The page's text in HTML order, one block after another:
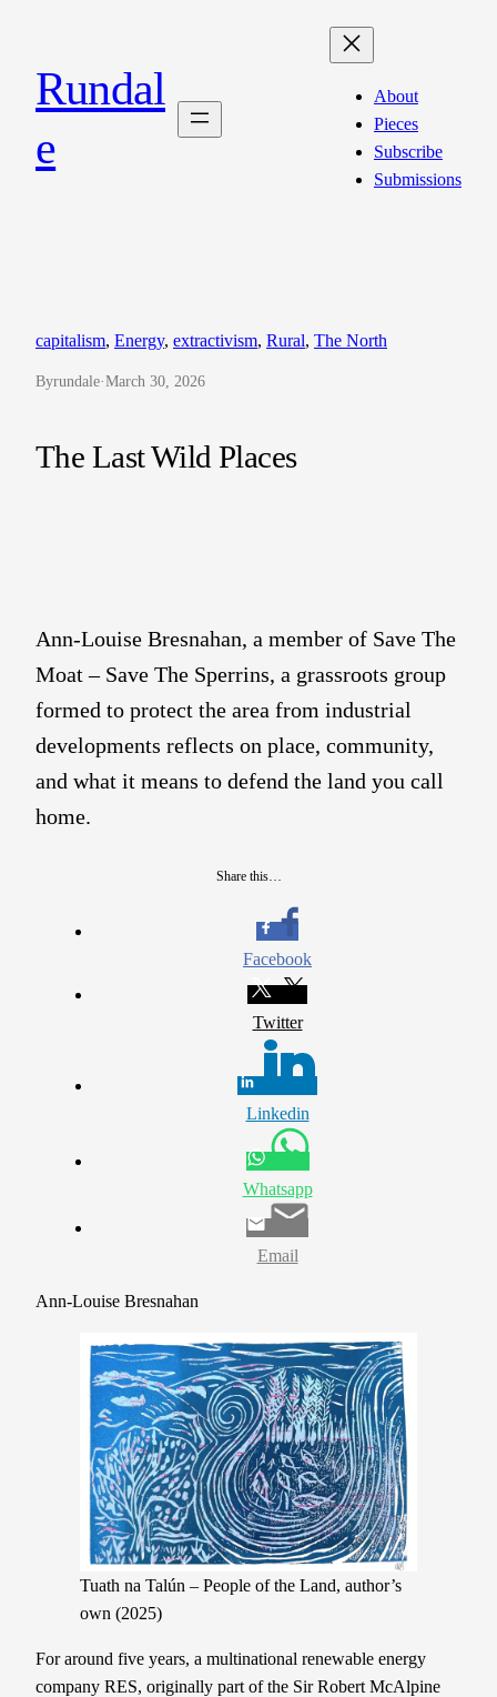
contentRundal
e
About
Pieces
Subscribe
Submissions
capitalism, Energy, extractivism, Rural, The North
Byrundale·March 30, 2026
The Last Wild Places
Ann-Louise Bresnahan, a member of Save The
Moat – Save The Sperrins, a grassroots group
formed to protect the area from industrial
developments reflects on place, community,
and what it means to defend the land you call
home.
Share this…
Facebook
Twitter
Linkedin
Whatsapp
Email
Ann-Louise Bresnahan
Tuath na Talún – People of the Land, author’s
own (2025)
For around five years, a multinational renewable energy
company RES, originally part of the Sir Robert McAlpine